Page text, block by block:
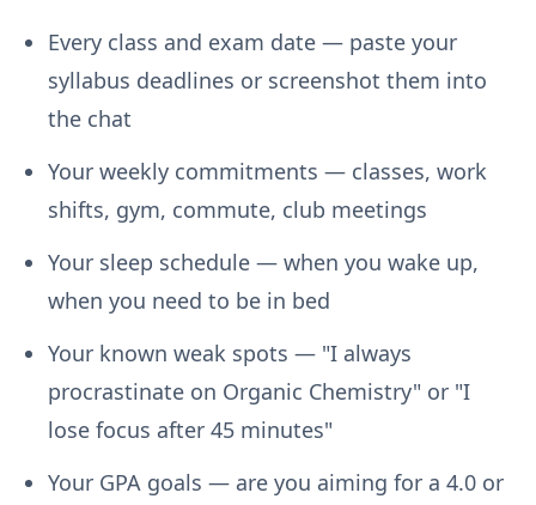
Every class and exam date — paste your
syllabus deadlines or screenshot them into
the chat
Your weekly commitments — classes, work
shifts, gym, commute, club meetings
Your sleep schedule — when you wake up,
when you need to be in bed
Your known weak spots — "I always
procrastinate on Organic Chemistry" or "I
lose focus after 45 minutes"
Your GPA goals — are you aiming for a 4.0 or